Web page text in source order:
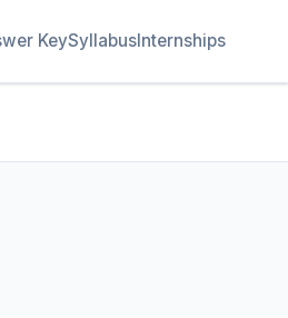
KeySyllabusInternships